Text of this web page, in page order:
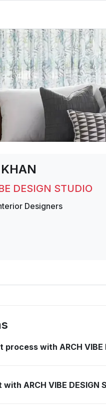
DESIGN STUDIO
Designers
with ARCH VIBE
ARCH VIBE DESIGN